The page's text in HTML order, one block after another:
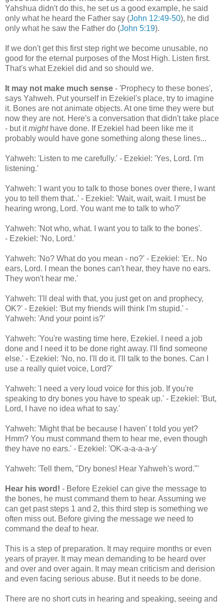
Yahshua didn't do this, he set us a good example, he said
only what he heard the Father say (John 12:49-50), he did
only what he saw the Father do (John 5:19).
If we don't get this first step right we become unusable, no
good for the eternal purposes of the Most High. Listen first.
That's what Ezekiel did and so should we.
It may not make much sense - 'Prophecy to these bones',
says Yahweh. Put yourself in Ezekiel's place, try to imagine
it. Bones are not animate objects. At one time they were but
now they are not. Here's a conversation that didn't take place
- but itmighthave done. If Ezekiel had been like me it
probably would have gone something along these lines...
Yahweh: 'Listen to me carefully.' - Ezekiel: 'Yes, Lord. I'm
listening.'
Yahweh: 'I want you to talk to those bones over there, I want
you to tell them that..' - Ezekiel: 'Wait, wait, wait. I must be
hearing wrong, Lord. You want me to talk to who?'
Yahweh: 'Not who, what. I want you to talk to the bones'.
- Ezekiel: 'No, Lord.'
Yahweh: 'No? What do you mean - no?' - Ezekiel: 'Er.. No
ears, Lord. I mean the bones can't hear, they have no ears.
They won't hear me.'
Yahweh: 'I'll deal with that, you just get on and prophecy,
OK?' - Ezekiel: 'But my friends will think I'm stupid.' -
Yahweh: 'And your point is?'
Yahweh: 'You're wasting time here, Ezekiel. I need a job
done and I need it to be done right away. I'll find someone
else.' - Ezekiel: 'No, no. I'll do it. I'll talk to the bones. Can I
use a really quiet voice, Lord?'
Yahweh: 'I need a very loud voice for this job. If you're
speaking to dry bones you have to speak up.' - Ezekiel: 'But,
Lord, I have no idea what to say.'
Yahweh: 'Might that be because I haven' t told you yet?
Hmm? You must command them to hear me, even though
they have no ears.' - Ezekiel: 'OK-a-a-a-a-y'
Yahweh: 'Tell them, "Dry bones! Hear Yahweh's word."'
Hear his word! - Before Ezekiel can give the message to
the bones, he must command them to hear. Assuming we
can get past steps 1 and 2, this third step is something we
often miss out. Before giving the message we need to
command the deaf to hear.
This is a step of preparation. It may require months or even
years of prayer. It may mean demanding to be heard over
and over and over again. It may mean criticism and derision
and even facing serious abuse. But it needs to be done.
There are no short cuts in hearing and speaking, seeing and